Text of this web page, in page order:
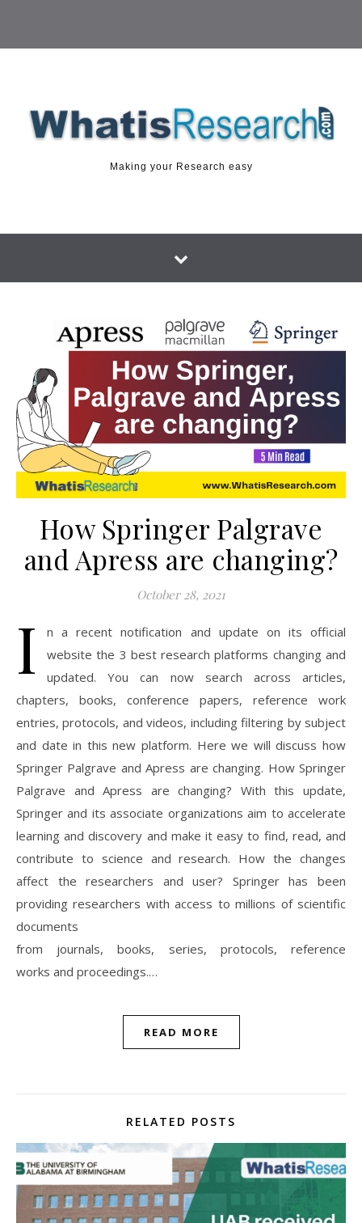
Making your Research easy
How Springer Palgrave
and Apress are changing?
October 28, 2021
I
n a recent notification and update on its official
website the 3 best research platforms changing and
updated. You can now search across articles,
chapters, books, conference papers, reference work
entries, protocols, and videos, including filtering by subject
and date in this new platform. Here we will discuss how
Springer Palgrave and Apress are changing. How Springer
Palgrave and Apress are changing? With this update,
Springer and its associate organizations aim to accelerate
learning and discovery and make it easy to find, read, and
contribute to science and research. How the changes
affect the researchers and user? Springer has been
providing researchers with access to millions of scientific
documents
from journals, books, series, protocols, reference
works and proceedings.…
READ MORE
RELATED POSTS